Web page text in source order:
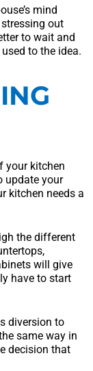
mind
out
to wait and
to the idea.
your kitchen
update your
kitchen needs a
the different
will give
have to start
diversion to
same way in
decision that